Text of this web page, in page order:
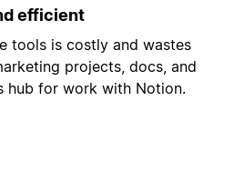
efficient
tools is costly and wastes
projects, docs, and
hub for work with Notion.